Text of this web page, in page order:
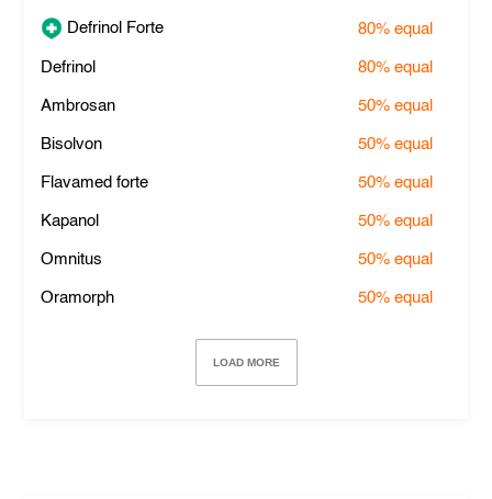
Defrinol Forte 80%equal
Defrinol 80%equal
Ambrosan 50%equal
Bisolvon 50%equal
Flavamed forte 50%equal
Kapanol 50%equal
Omnitus 50%equal
Oramorph 50%equal
LOAD MORE